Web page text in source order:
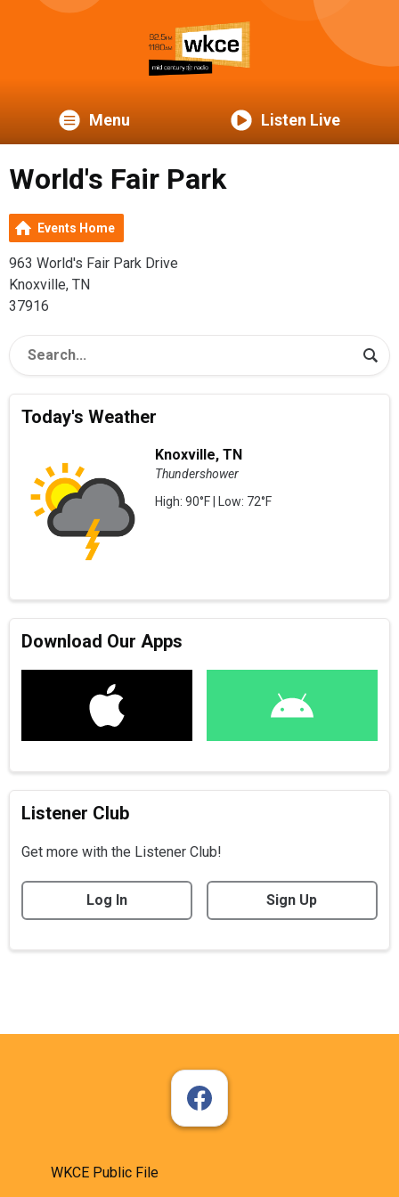
Menu Listen Live
World's Fair Park
Events Home
963 World's Fair Park Drive
Knoxville, TN
37916
Today's Weather
Knoxville, TN
Thundershower
High: 90°F | Low: 72°F
Download Our Apps
Listener Club
Get more with the Listener Club!
Log In Sign Up
WKCE Public File